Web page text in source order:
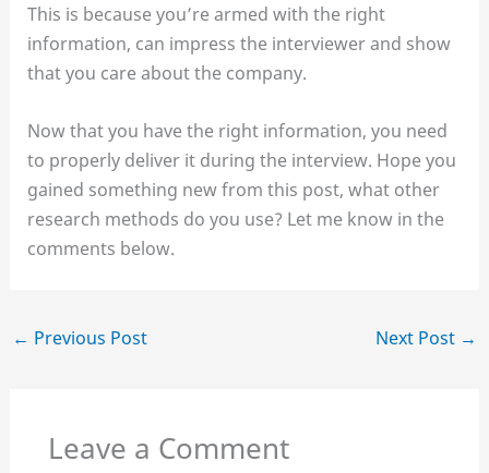
This is because you’re armed with the right
information, can impress the interviewer and show
that you care about the company.
Now that you have the right information, you need
to properly deliver it during the interview. Hope you
gained something new from this post, what other
research methods do you use? Let me know in the
comments below.
← Previous Post Next Post →
Leave a Comment